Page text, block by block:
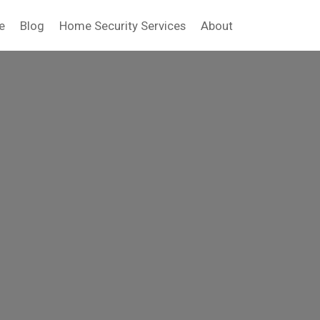
Blog Home Security Services About